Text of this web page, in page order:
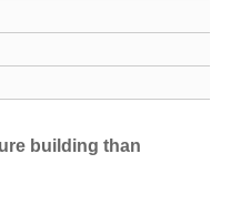
building than